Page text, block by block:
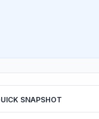
SNAPSHOT